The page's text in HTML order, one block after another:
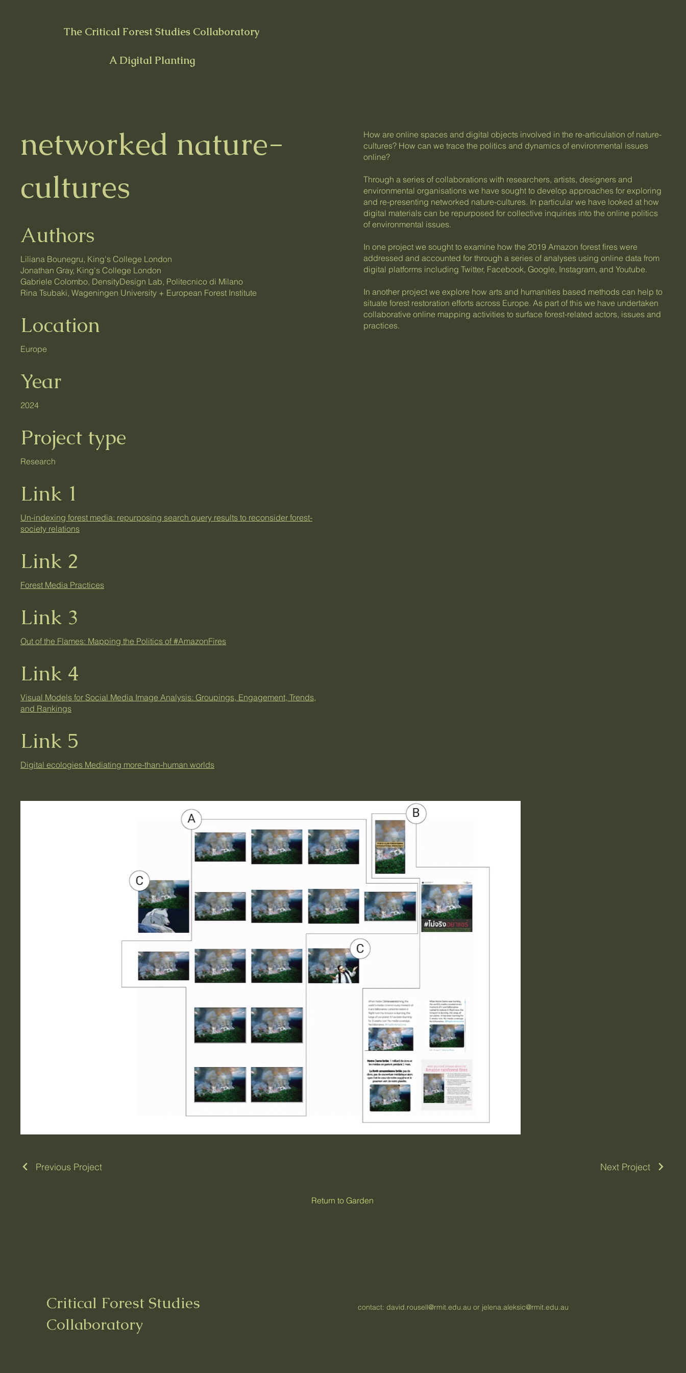
The Critical Forest Studies Collaboratory
A Digital Planting
networked nature-
cultures
Authors
Liliana Bounegru, King's College London
Jonathan Gray, King's College London
Gabriele Colombo, DensityDesign Lab, Politecnico di Milano
Rina Tsubaki, Wageningen University + European Forest Institute
Location
Europe
Year
2024
Project type
Research
Link 1
Un-indexing forest media: repurposing search query results to reconsider forest-
society relations
Link 2
Forest Media Practices
Link 3
Out of the Flames: Mapping the Politics of #AmazonFires
Link 4
Visual Models for Social Media Image Analysis: Groupings, Engagement, Trends,
and Rankings
Link 5
Digital ecologies Mediating more-than-human worlds
How are online spaces and digital objects involved in the re-articulation of nature-
cultures? How can we trace the politics and dynamics of environmental issues
online?
Through a series of collaborations with researchers, artists, designers and
environmental organisations we have sought to develop approaches for exploring
and re-presenting networked nature-cultures. In particular we have looked at how
digital materials can be repurposed for collective inquiries into the online politics
of environmental issues.
In one project we sought to examine how the 2019 Amazon forest fires were
addressed and accounted for through a series of analyses using online data from
digital platforms including Twitter, Facebook, Google, Instagram, and Youtube.
In another project we explore how arts and humanities based methods can help to
situate forest restoration efforts across Europe. As part of this we have undertaken
collaborative online mapping activities to surface forest-related actors, issues and
practices.
Previous Project Next Project
Return to Garden
Critical Forest Studies
Collaboratory
contact: david.rousell@rmit.edu.au or jelena.aleksic@rmit.edu.au